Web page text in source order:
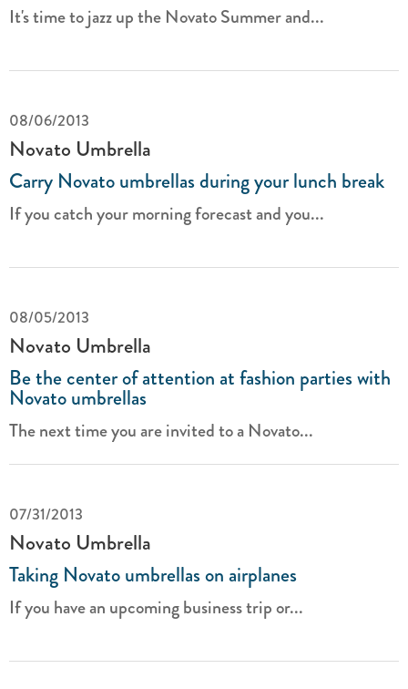
It's time to jazz up the Novato Summer and...
08/06/2013
Novato Umbrella
Carry Novato umbrellas during your lunch break
If you catch your morning forecast and you...
08/05/2013
Novato Umbrella
Be the center of attention at fashion parties with
Novato umbrellas
The next time you are invited to a Novato...
07/31/2013
Novato Umbrella
Taking Novato umbrellas on airplanes
If you have an upcoming business trip or...